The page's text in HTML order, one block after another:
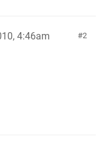
2
4:46am